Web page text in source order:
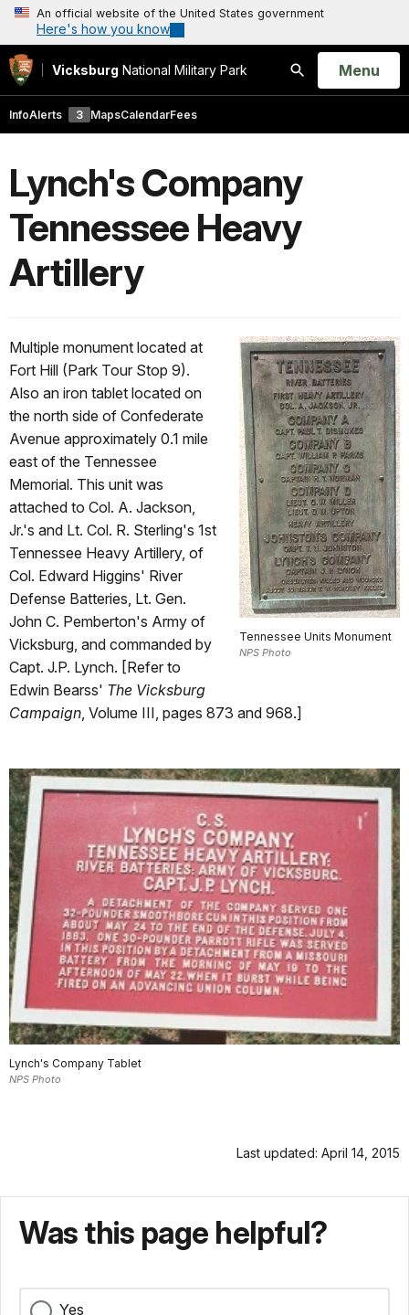
An official website of the United States government
Here's how you know
Vicksburg National Military Park
Search
Open
Menu
InfoAlerts 3 MapsCalendarFees
Lynch's Company
Tennessee Heavy
Artillery
Tennessee Units Monument
NPS Photo
Multiple monument located at
Fort Hill (Park Tour Stop 9).
Also an iron tablet located on
the north side of Confederate
Avenue approximately 0.1 mile
east of the Tennessee
Memorial. This unit was
attached to Col. A. Jackson,
Jr.'s and Lt. Col. R. Sterling's 1st
Tennessee Heavy Artillery, of
Col. Edward Higgins' River
Defense Batteries, Lt. Gen.
John C. Pemberton's Army of
Vicksburg, and commanded by
Capt. J.P. Lynch. [Refer to
Edwin Bearss' The Vicksburg
Campaign, Volume III, pages 873 and 968.]
Lynch's Company Tablet
NPS Photo
Last updated: April 14, 2015
Was this page helpful?
Yes